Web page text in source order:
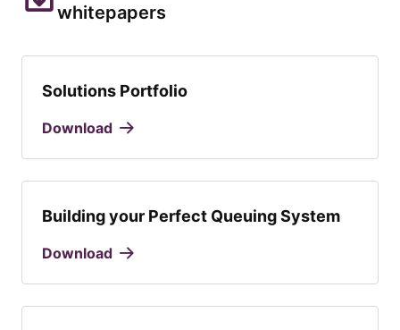
whitepapers
Solutions Portfolio
Download
Building your Perfect Queuing System
Download